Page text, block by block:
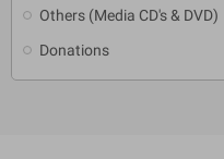
Others (Media CD's & DVD)
Donations